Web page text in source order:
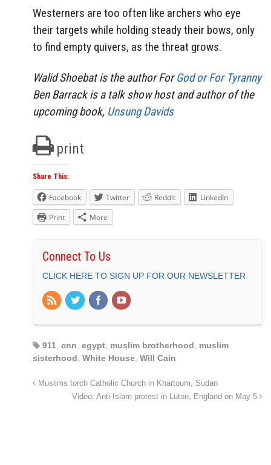
Westerners are too often like archers who eye
their targets while holding steady their bows, only
to find empty quivers, as the threat grows.
Walid Shoebat is the author ForGod or For Tyranny
Ben Barrack is a talk show host and author of the
upcoming book, Unsung Davids
print
Share This:
Facebook Twitter Reddit
LinkedIn
Print
More
Connect To Us
CLICK HERE TO SIGN UP FOR OUR NEWSLETTER
911, cnn, egypt, muslim brotherhood, muslim
sisterhood, White House, Will Cain
Muslims torch Catholic Church in Khartoum, Sudan
Video: Anti-Islam protest in Luton, England on May 5